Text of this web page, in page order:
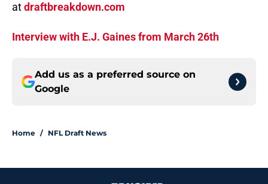
atdraftbreakdown.com
Interview with E.J. Gaines from March 26th
Add us as a preferred source on
Google
Home / NFL Draft News